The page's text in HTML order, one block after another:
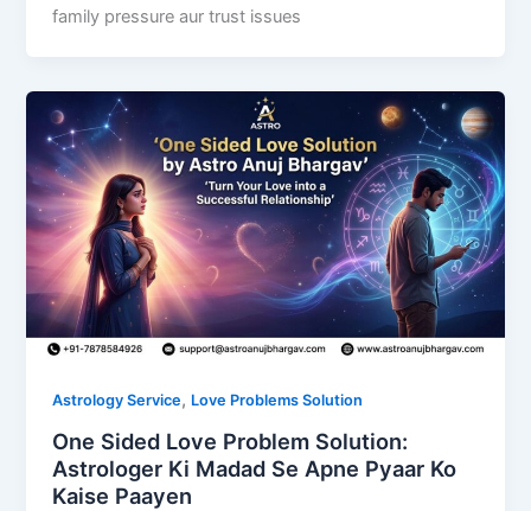
family pressure aur trust issues
Astrology Service, Love Problems Solution
One Sided Love Problem Solution:
Astrologer Ki Madad Se Apne Pyaar Ko
Kaise Paayen